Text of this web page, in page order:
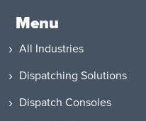
Menu
All Industries
Dispatching Solutions
Dispatch Consoles